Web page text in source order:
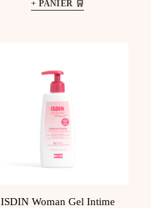
ISDIN Woman Gel Intime